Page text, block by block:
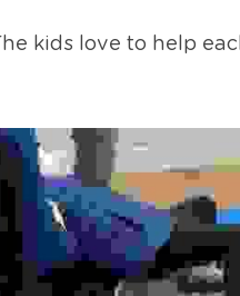
kids love to help